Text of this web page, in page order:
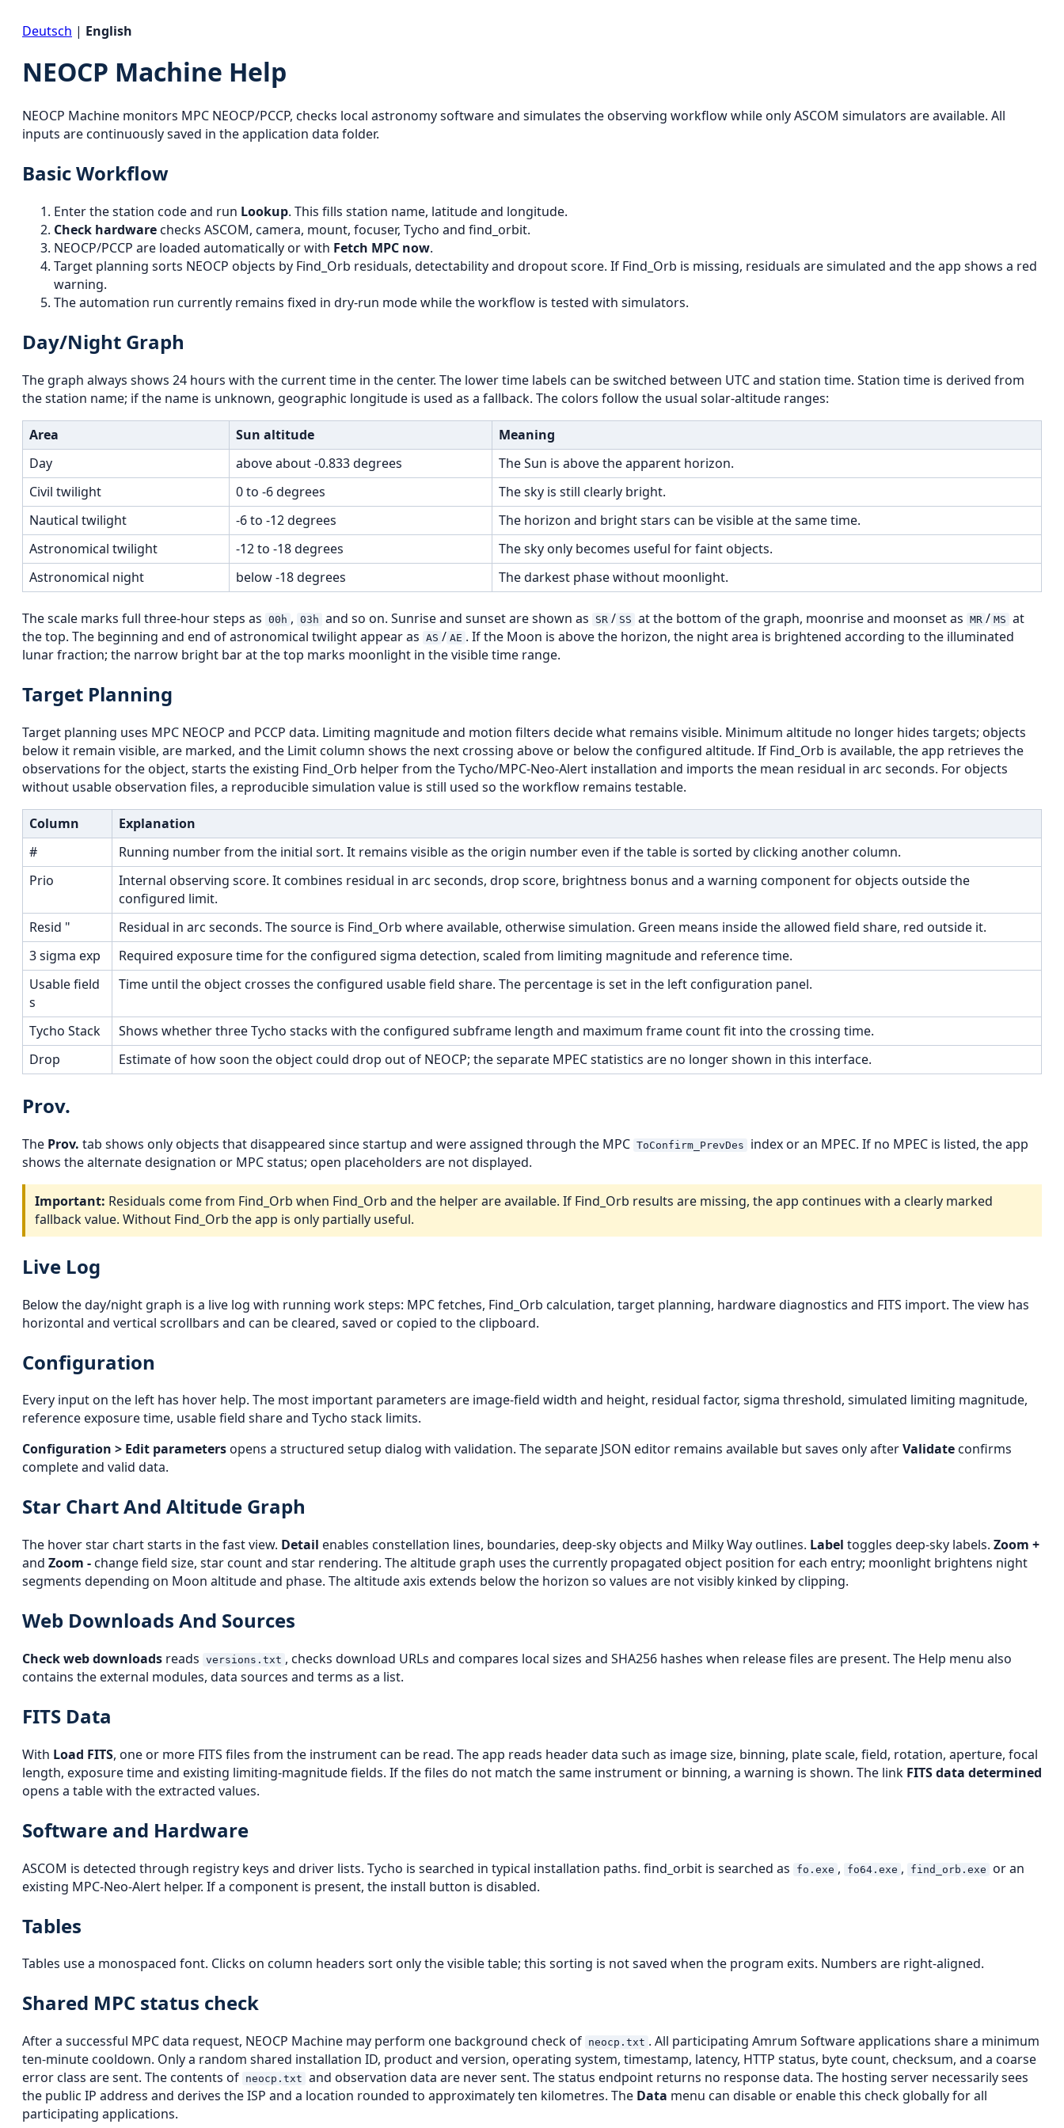
Deutsch | English
NEOCP Machine Help
NEOCP Machine monitors MPC NEOCP/PCCP, checks local astronomy software and simulates the observing workflow while only ASCOM simulators are available. All
inputs are continuously saved in the application data folder.
Basic Workflow
Enter the station code and run Lookup. This fills station name, latitude and longitude.
Check hardwarechecks ASCOM, camera, mount, focuser, Tycho and find_orbit.
NEOCP/PCCP are loaded automatically or with Fetch MPC now.
Target planning sorts NEOCP objects by Find_Orb residuals, detectability and dropout score. If Find_Orb is missing, residuals are simulated and the app shows a red
warning.
The automation run currently remains fixed in dry-run mode while the workflow is tested with simulators.
Day/Night Graph
The graph always shows 24 hours with the current time in the center. The lower time labels can be switched between UTC and station time. Station time is derived from
the station name; if the name is unknown, geographic longitude is used as a fallback. The colors follow the usual solar-altitude ranges:
Area Sun altitude
Meaning
Day
above about -0.833 degrees
The Sun is above the apparent horizon.
Civil twilight
0 to -6 degrees
The sky is still clearly bright.
Nautical twilight
-6 to -12 degrees
The horizon and bright stars can be visible at the same time.
Astronomical twilight
-12 to -18 degrees
The sky only becomes useful for faint objects.
Astronomical night
below -18 degrees The darkest phase without moonlight.
The scale marks full three-hour steps as 00h , 03h and so on. Sunrise and sunset are shown as SR / SS at the bottom of the graph, moonrise and moonset as MR / MS at
the top. The beginning and end of astronomical twilight appear as AS / AE . If the Moon is above the horizon, the night area is brightened according to the illuminated
lunar fraction; the narrow bright bar at the top marks moonlight in the visible time range.
Target Planning
Target planning uses MPC NEOCP and PCCP data. Limiting magnitude and motion filters decide what remains visible. Minimum altitude no longer hides targets; objects
below it remain visible, are marked, and the Limit column shows the next crossing above or below the configured altitude. If Find_Orb is available, the app retrieves the
observations for the object, starts the existing Find_Orb helper from the Tycho/MPC-Neo-Alert installation and imports the mean residual in arc seconds. For objects
without usable observation files, a reproducible simulation value is still used so the workflow remains testable.
Column
Explanation
#
Running number from the initial sort. It remains visible as the origin number even if the table is sorted by clicking another column.
Prio
Internal observing score. It combines residual in arc seconds, drop score, brightness bonus and a warning component for objects outside the
configured limit.
Resid "
Residual in arc seconds. The source is Find_Orb where available, otherwise simulation. Green means inside the allowed field share, red outside it.
3 sigma exp
Required exposure time for the configured sigma detection, scaled from limiting magnitude and reference time.
Usable field
s
Time until the object crosses the configured usable field share. The percentage is set in the left configuration panel.
Tycho Stack
Shows whether three Tycho stacks with the configured subframe length and maximum frame count fit into the crossing time.
Drop
Estimate of how soon the object could drop out of NEOCP; the separate MPEC statistics are no longer shown in this interface.
Prov.
The Prov. tab shows only objects that disappeared since startup and were assigned through the MPC ToConfirm_PrevDes
index or an MPEC. If no MPEC is listed, the app
shows the alternate designation or MPC status; open placeholders are not displayed.
Important: Residuals come from Find_Orb when Find_Orb and the helper are available. If Find_Orb results are missing, the app continues with a clearly marked
fallback value. Without Find_Orb the app is only partially useful.
Live Log
Below the day/night graph is a live log with running work steps: MPC fetches, Find_Orb calculation, target planning, hardware diagnostics and FITS import. The view has
horizontal and vertical scrollbars and can be cleared, saved or copied to the clipboard.
Configuration
Every input on the left has hover help. The most important parameters are image-field width and height, residual factor, sigma threshold, simulated limiting magnitude,
reference exposure time, usable field share and Tycho stack limits.
Configuration > Edit parametersopens a structured setup dialog with validation. The separate JSON editor remains available but saves only afterValidateconfirms
complete and valid data.
Star Chart And Altitude Graph
The hover star chart starts in the fast view. Detail enables constellation lines, boundaries, deep-sky objects and Milky Way outlines. Label toggles deep-sky labels. Zoom +
and Zoom -change field size, star count and star rendering. The altitude graph uses the currently propagated object position for each entry; moonlight brightens night
segments depending on Moon altitude and phase. The altitude axis extends below the horizon so values are not visibly kinked by clipping.
Web Downloads And Sources
Check web downloads reads versions.txt , checks download URLs and compares local sizes and SHA256 hashes when release files are present. The Help menu also
contains the external modules, data sources and terms as a list.
FITS Data
With Load FITS, one or more FITS files from the instrument can be read. The app reads header data such as image size, binning, plate scale, field, rotation, aperture, focal
length, exposure time and existing limiting-magnitude fields. If the files do not match the same instrument or binning, a warning is shown. The link FITS data determined
opens a table with the extracted values.
Software and Hardware
ASCOM is detected through registry keys and driver lists. Tycho is searched in typical installation paths. find_orbit is searched as fo.exe , fo64.exe , find_orb.exe or an
existing MPC-Neo-Alert helper. If a component is present, the install button is disabled.
Tables
Tables use a monospaced font. Clicks on column headers sort only the visible table; this sorting is not saved when the program exits. Numbers are right-aligned.
Shared MPC status check
After a successful MPC data request, NEOCP Machine may perform one background check of neocp.txt . All participating Amrum Software applications share a minimum
ten-minute cooldown. Only a random shared installation ID, product and version, operating system, timestamp, latency, HTTP status, byte count, checksum, and a coarse
error class are sent. The contents of neocp.txt and observation data are never sent. The status endpoint returns no response data. The hosting server necessarily sees
the public IP address and derives the ISP and a location rounded to approximately ten kilometres. The Data menu can disable or enable this check globally for all
participating applications.